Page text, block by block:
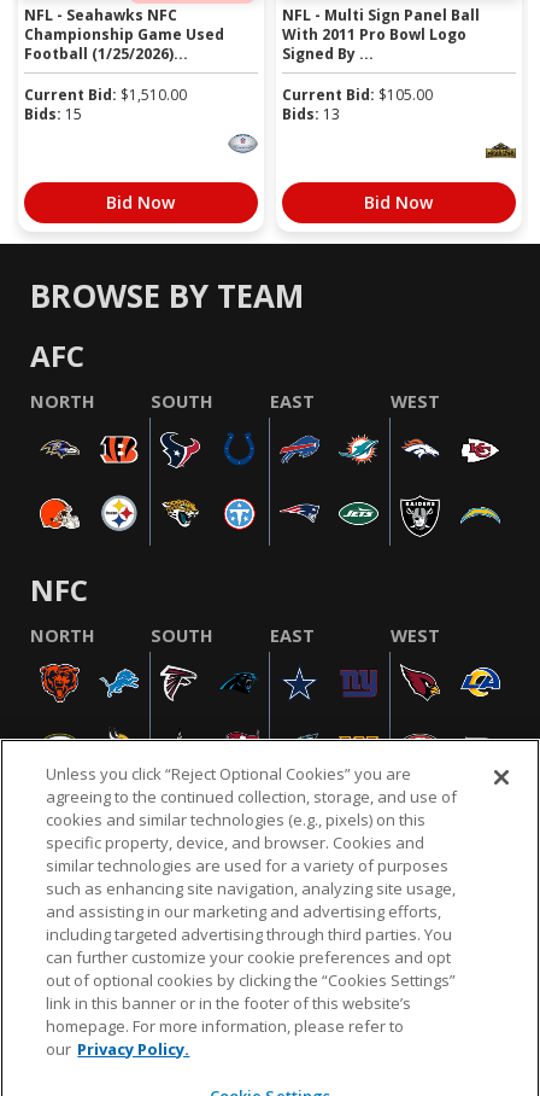
NFL - Seahawks NFC
Championship Game Used
Football (1/25/2026)...
Current Bid: $1,510.00
Bids: 15
Bid Now
NFL - Multi Sign Panel Ball
With 2011 Pro Bowl Logo
Signed By ...
Current Bid: $105.00
Bids: 13
Bid Now
BROWSE BY TEAM
AFC
NORTH SOUTH EAST WEST
NFC
NORTH SOUTH EAST WEST
NFL.COM FAQ PRIVACY POLICY TERMS & CONDITIONS
CUSTOMER SERVICE YOUR PRIVACY CHOICES COOKIE SETTINGS
AD CHOICES
© 2026 NFL Enterprises LLC. NFL and the NFL shield
design are registered trademarks of the National
Unless you click “Reject Optional Cookies” you are
agreeing to the continued collection, storage, and use of
cookies and similar technologies (e.g., pixels) on this
specific property, device, and browser. Cookies and
similar technologies are used for a variety of purposes
such as enhancing site navigation, analyzing site usage,
and assisting in our marketing and advertising efforts,
including targeted advertising through third parties. You
can further customize your cookie preferences and opt
out of optional cookies by clicking the “Cookies Settings”
link in this banner or in the footer of this website’s
homepage. For more information, please refer to
our Privacy Policy.